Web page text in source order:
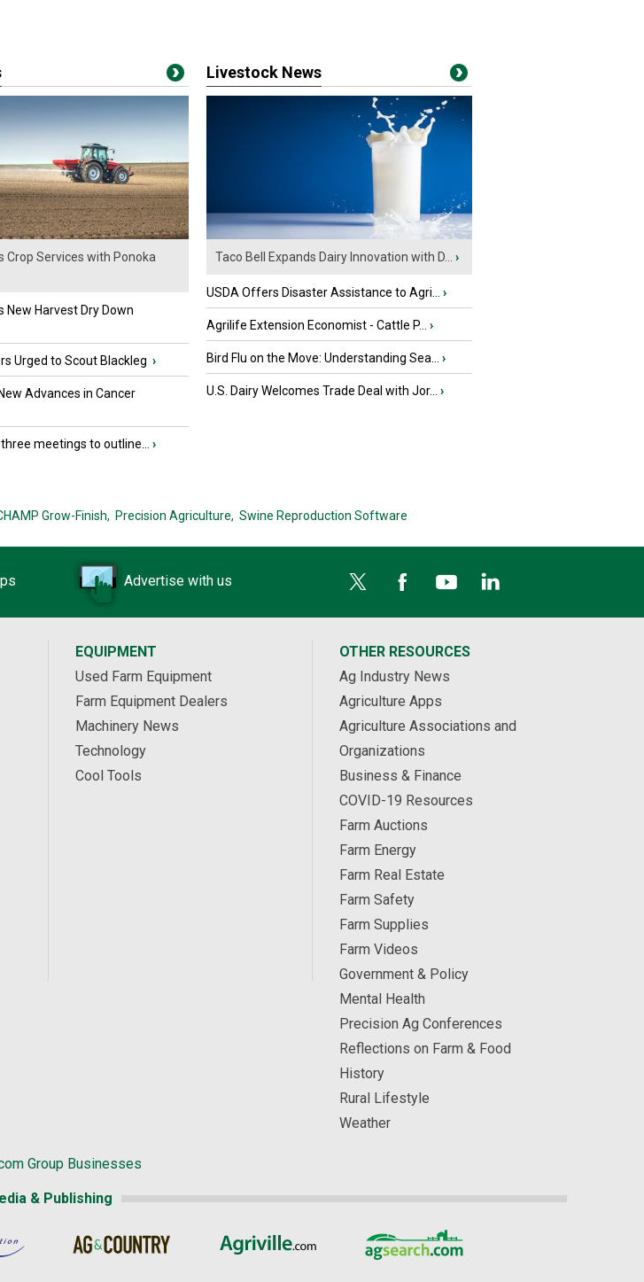
Crop Services with Ponoka
New Harvest Dry Down
Urged to Scout Blackleg ›
Advances in Cancer
meetings to outline... ›
Livestock News
Taco Bell Expands Dairy Innovation with D... ›
USDA Offers Disaster Assistance to Agri... ›
Agrilife Extension Economist - Cattle P... ›
Bird Flu on the Move: Understanding Sea... ›
U.S. Dairy Welcomes Trade Deal with Jor... ›
Grow-Finish, Precision Agriculture, Swine Reproduction Software
Advertise with us
EQUIPMENT
Used Farm Equipment
Farm Equipment Dealers
Machinery News
Technology
Cool Tools
OTHER RESOURCES
Ag Industry News
Agriculture Apps
Agriculture Associations and
Organizations
Business & Finance
COVID-19 Resources
Farm Auctions
Farm Energy
Farm Real Estate
Farm Safety
Farm Supplies
Farm Videos
Government & Policy
Mental Health
Precision Ag Conferences
Reflections on Farm & Food
History
Rural Lifestyle
Weather
Group Businesses
& Publishing